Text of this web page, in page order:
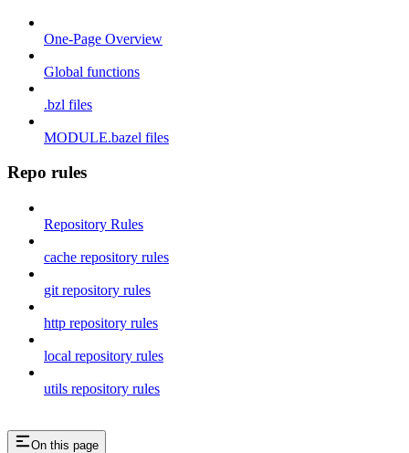
One-Page Overview
Global functions
.bzl files
MODULE.bazel files
Repo rules
Repository Rules
cache repository rules
git repository rules
http repository rules
local repository rules
utils repository rules
On this page